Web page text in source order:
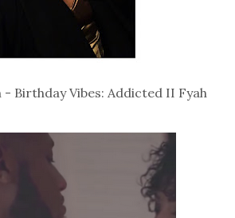
- Birthday Vibes: Addicted II Fyah